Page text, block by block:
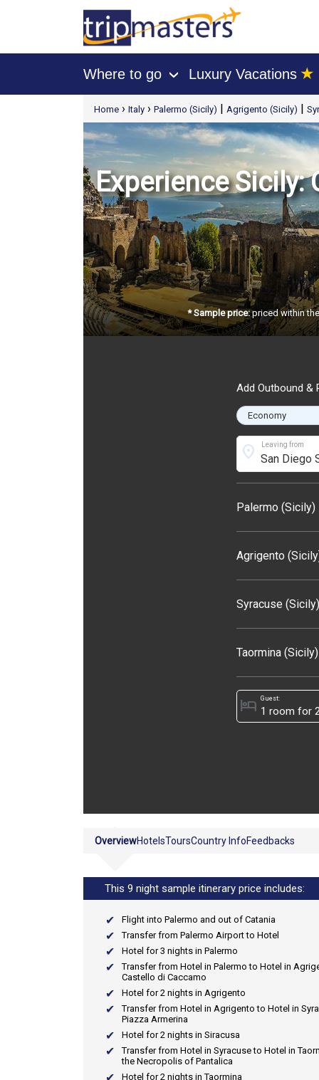
Where to go › Luxury Vacations ★
[tmpagetypeinstance=t21]Home › Italy › Palermo (Sicily) | Agrigento (Sicily) |
Experience Sicily:
* Sample price:priced within
Add Outbound &
Leaving from
location_on
Palermo (Sicily)
Agrigento
Syracuse (Sicily)
Taormina (Sicily)
Guest:
hotel
OverviewHotelsToursCountry InfoFeedbacks
This 9 night sample itinerary price includes:
Flight into Palermo and out of Catania
Transfer from Palermo Airport to Hotel
Hotel for 3 nights in Palermo
Transfer from Hotel in Palermo to Hotel in
Castello di Caccamo
Hotel for 2 nights in Agrigento
Transfer from Hotel in Agrigento to Hotel in
Piazza Armerina
Hotel for 2 nights in Siracusa
Transfer from Hotel in Syracuse to Hotel in
the Necropolis of Pantalica
Hotel for 2 nights in Taormina